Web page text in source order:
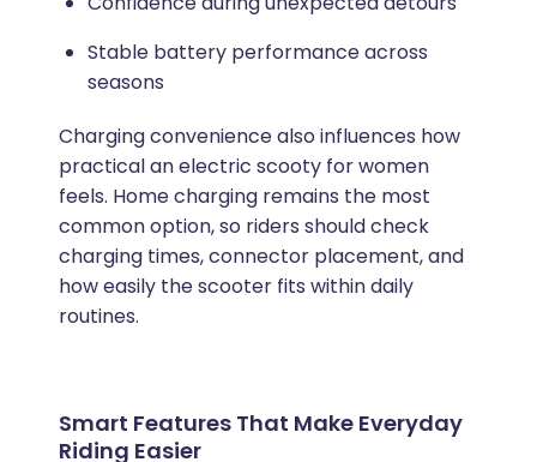
Stable battery performance across
seasons
Charging convenience also influences how
practical an electric scooty for women
feels. Home charging remains the most
common option, so riders should check
charging times, connector placement, and
how easily the scooter fits within daily
routines.
Smart Features That Make Everyday
Riding Easier